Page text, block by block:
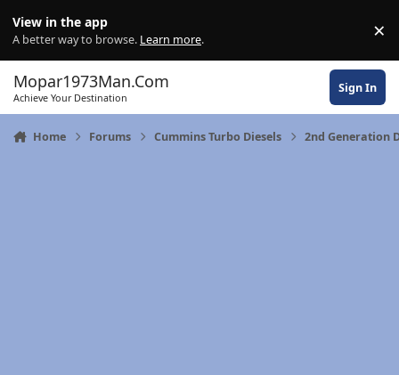
View in the app
A better way to browse. Learn more. ×
Mopar1973Man.Com
Achieve Your Destination
Sign In
Home Forums Cummins Turbo Diesels 2nd Generation